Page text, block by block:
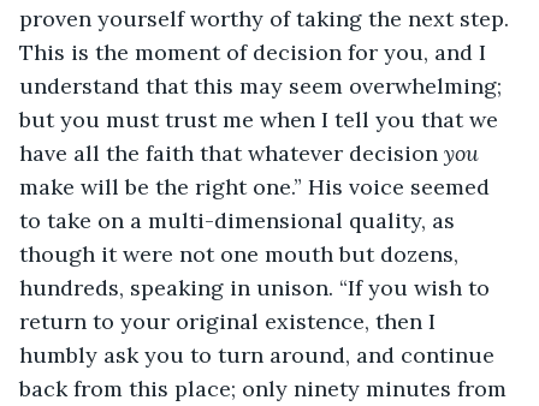
proven yourself worthy of taking the next step.
This is the moment of decision for you, and I
understand that this may seem overwhelming;
but you must trust me when I tell you that we
have all the faith that whatever decision you
make will be the right one.” His voice seemed
to take on a multi-dimensional quality, as
though it were not one mouth but dozens,
hundreds, speaking in unison. “If you wish to
return to your original existence, then I
humbly ask you to turn around, and continue
back from this place; only ninety minutes from